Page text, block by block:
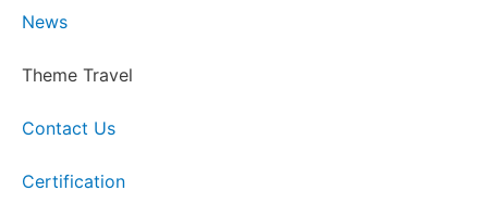
News
Theme Travel
Contact Us
Certification